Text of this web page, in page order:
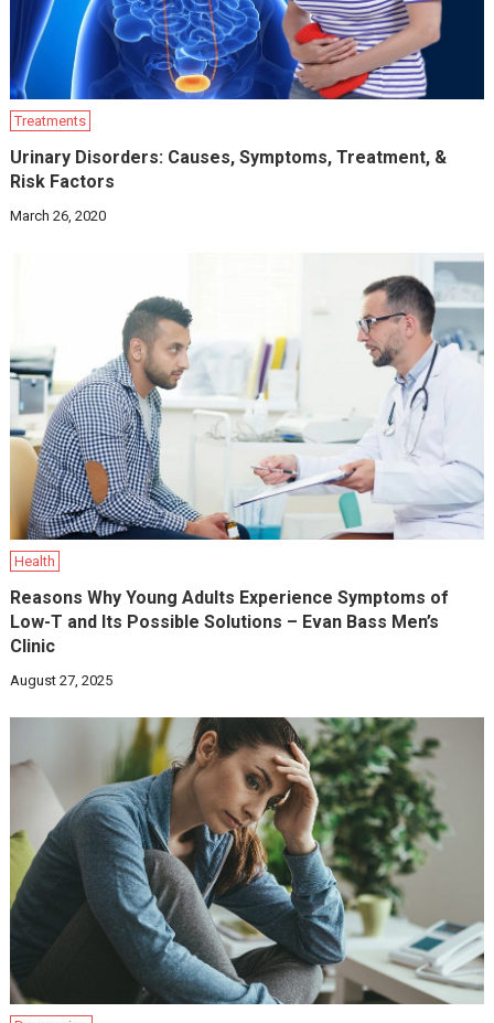
Treatments
Urinary Disorders: Causes, Symptoms, Treatment, &
Risk Factors
March 26, 2020
Health
Reasons Why Young Adults Experience Symptoms of
Low-T and Its Possible Solutions – Evan Bass Men’s
Clinic
August 27, 2025